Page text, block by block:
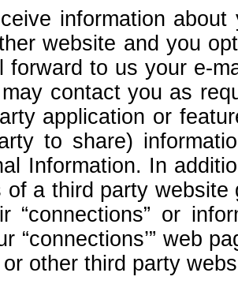
information
website and you
forward to us your e-
contact you as
application or
to share)
Information. In
of a third party
“connections” or
“connections’” web
other third party